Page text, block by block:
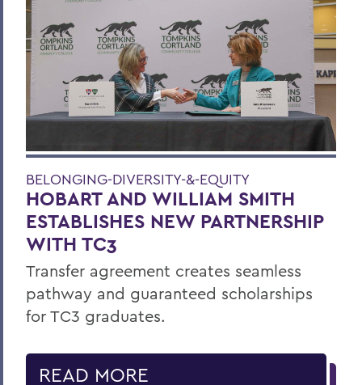
BELONGING-DIVERSITY-&-EQUITY
HOBART AND WILLIAM SMITH
ESTABLISHES NEW PARTNERSHIP
WITH TC3
Transfer agreement creates seamless
pathway and guaranteed scholarships
for TC3 graduates.
READ MORE